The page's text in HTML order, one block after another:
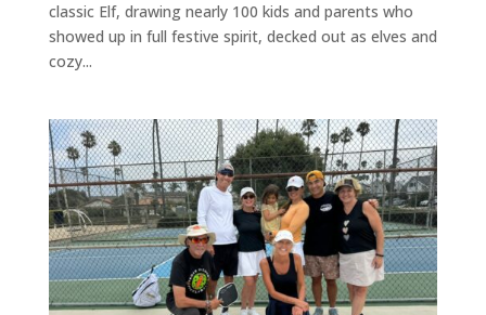
classic Elf, drawing nearly 100 kids and parents who
showed up in full festive spirit, decked out as elves and
cozy...